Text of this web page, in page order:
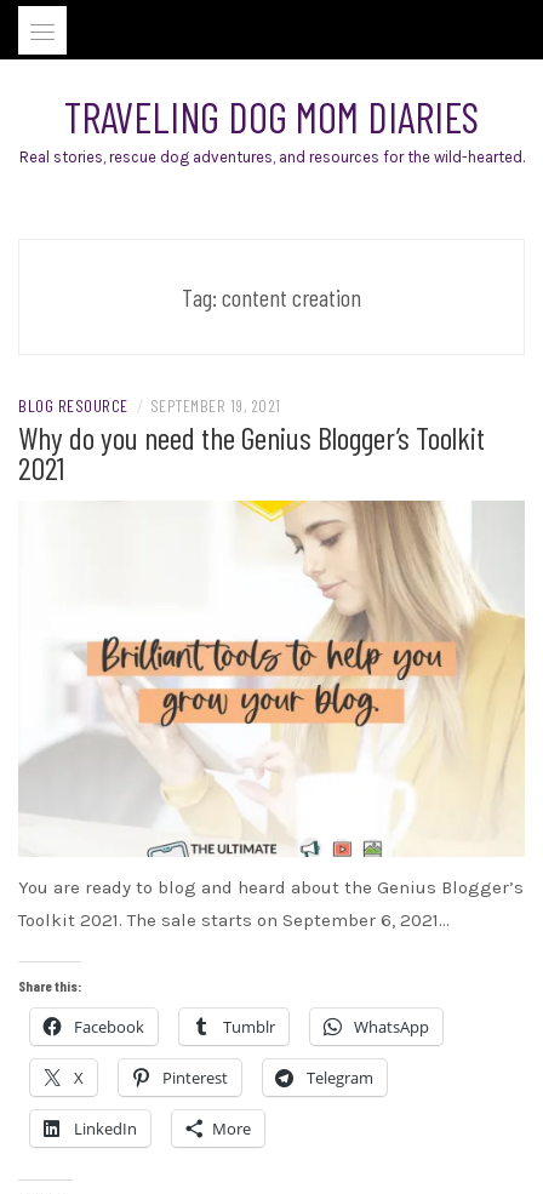
Skip
TRAVELING DOG MOM DIARIES
Real stories, rescue dog adventures, and resources for the wild-hearted.
Tag: content creation
BLOG RESOURCE / SEPTEMBER 19, 2021
Why do you need the Genius Blogger’s Toolkit
2021
You are ready to blog and heard about the Genius Blogger’s
Toolkit 2021. The sale starts on September 6, 2021…
Share this:
Facebook Tumblr WhatsApp
X Pinterest Telegram
LinkedIn More